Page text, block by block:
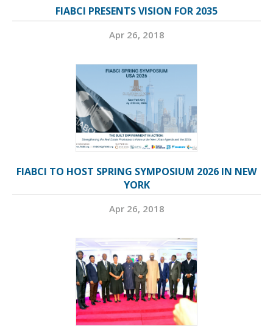
FIABCI PRESENTS VISION FOR 2035
Apr 26, 2018
FIABCI TO HOST SPRING SYMPOSIUM 2026 IN NEW
YORK
Apr 26, 2018